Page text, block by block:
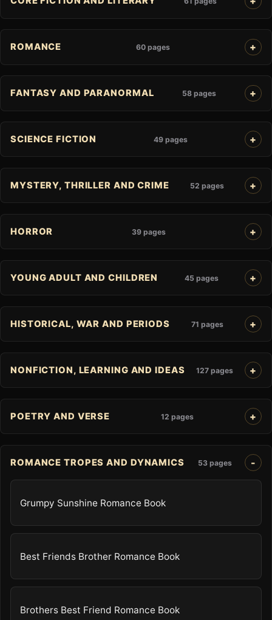
ROMANCE 60 pages
FANTASY AND PARANORMAL 58 pages
SCIENCE FICTION 49 pages
MYSTERY, THRILLER AND CRIME 52 pages
HORROR 39 pages
YOUNG ADULT AND CHILDREN 45 pages
HISTORICAL, WAR AND PERIODS 71 pages
NONFICTION, LEARNING AND IDEAS 127 pages
POETRY AND VERSE 12 pages
ROMANCE TROPES AND DYNAMICS 53 pages
Grumpy Sunshine Romance Book
Best Friends Brother Romance Book
Brothers Best Friend Romance Book